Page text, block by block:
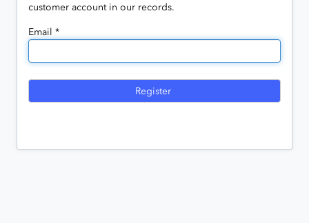
customer account in our records.
Email *